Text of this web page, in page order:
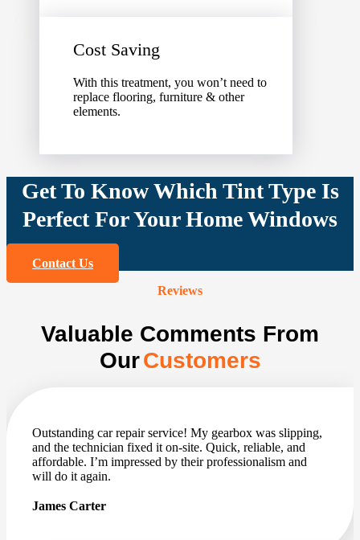
Cost Saving
With this treatment, you won’t need to
replace flooring, furniture & other
elements.
Get To Know Which Tint Type Is
Perfect For Your Home Windows
Contact Us
Reviews
Valuable Comments From
OurCustomers
Outstanding car repair service! My gearbox was slipping,
and the technician fixed it on-site. Quick, reliable, and
affordable. I’m impressed by their professionalism and
will do it again.
James Carter